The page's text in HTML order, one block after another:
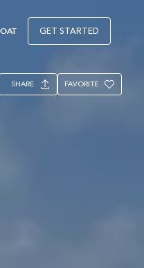
GET STARTED
SHARE FAVORITE